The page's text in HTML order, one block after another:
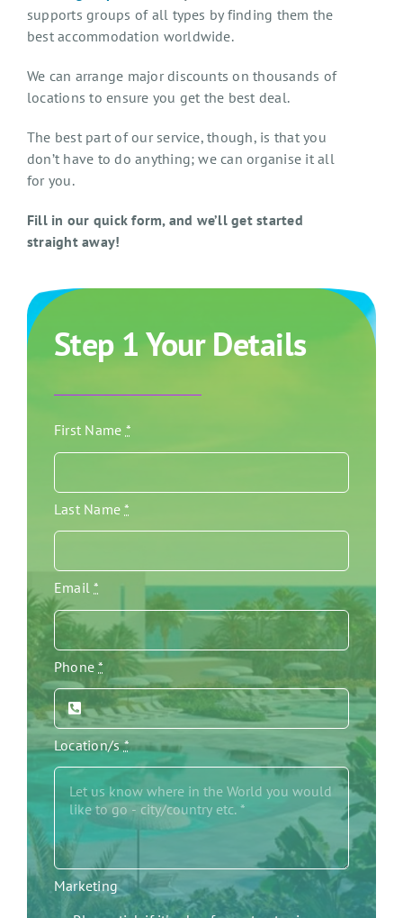
supports groups of all types by finding them the
best accommodation worldwide.
We can arrange major discounts on thousands of
locations to ensure you get the best deal.
The best part of our service, though, is that you
don’t have to do anything; we can organise it all
for you.
Fill in our quick form, and we’ll get started
straight away!
Step 1 Your Details
First Name *
Last Name*
Email*
Phone*
Location/s*
Marketing